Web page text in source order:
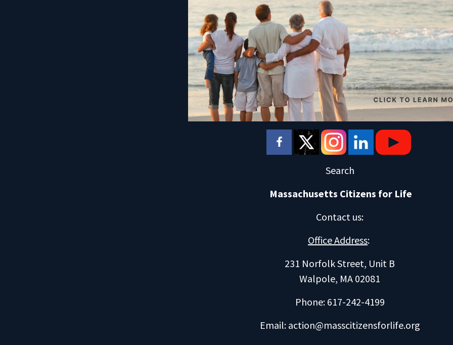
Search
Massachusetts Citizens for Life
Contact us:
Office Address:
231 Norfolk Street, Unit B
Walpole, MA 02081
Phone: 617-242-4199
Email: action@masscitizensforlife.org